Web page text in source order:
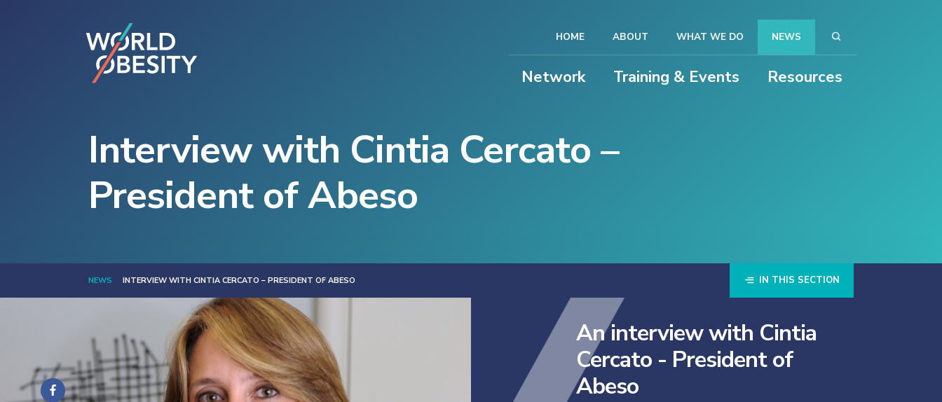
Network Training & Events Resources
HOME ABOUT WHAT WE DO NEWS
Interview with Cintia Cercato –
President of Abeso
NEWS INTERVIEW WITH CINTIA CERCATO – PRESIDENT OF ABESO IN THIS SECTION
An interview with Cintia
Cercato - President of
Abeso